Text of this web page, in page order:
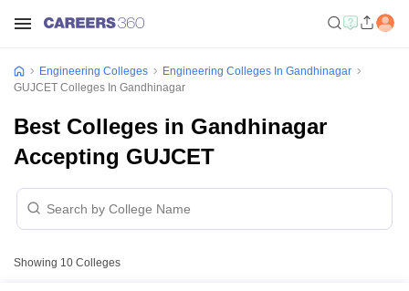
Engineering Colleges
Engineering Colleges In Gandhinagar
GUJCET Colleges In Gandhinagar
Best Colleges in Gandhinagar
Accepting GUJCET
Showing 10 Colleges